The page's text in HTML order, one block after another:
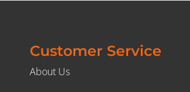
Customer Service
About Us